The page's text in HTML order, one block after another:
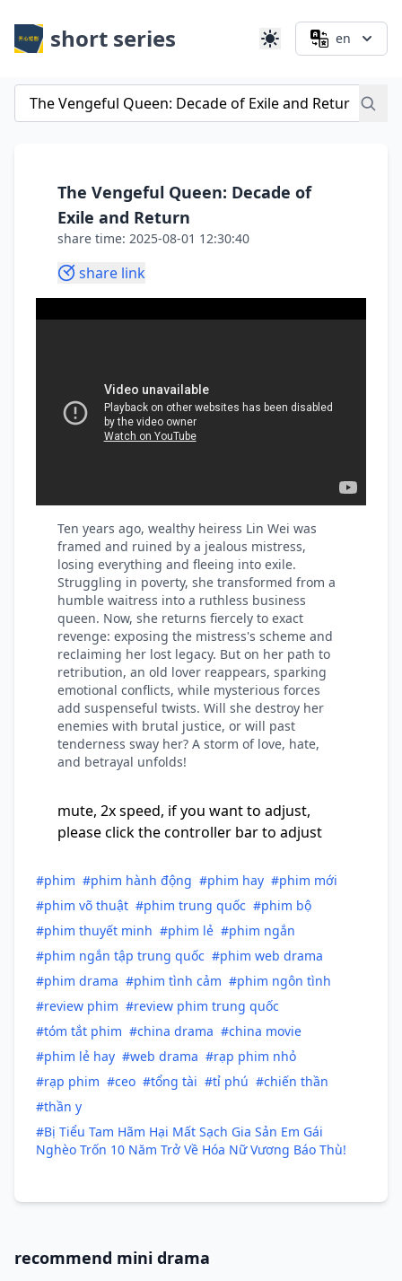
short series en
The Vengeful Queen: Decade of
Exile and Return
share time: 2025-08-01 12:30:40
share link
Ten years ago, wealthy heiress Lin Wei was
framed and ruined by a jealous mistress,
losing everything and fleeing into exile.
Struggling in poverty, she transformed from a
humble waitress into a ruthless business
queen. Now, she returns fiercely to exact
revenge: exposing the mistress's scheme and
reclaiming her lost legacy. But on her path to
retribution, an old lover reappears, sparking
emotional conflicts, while mysterious forces
add suspenseful twists. Will she destroy her
enemies with brutal justice, or will past
tenderness sway her? A storm of love, hate,
and betrayal unfolds!
mute, 2x speed, if you want to adjust,
please click the controller bar to adjust
#phim #phim hành động #phim hay #phim mới
#phim võ thuật #phim trung quốc #phim bộ
#phim thuyết minh #phim lẻ #phim ngắn
#phim ngắn tập trung quốc #phim web drama
#phim drama #phim tình cảm #phim ngôn tình
#review phim #review phim trung quốc
#tóm tắt phim #china drama #china movie
#phim lẻ hay #web drama #rạp phim nhỏ
#rạp phim #ceo #tổng tài #tỉ phú #chiến thần
#thần y
#Bị Tiểu Tam Hãm Hại Mất Sạch Gia Sản Em Gái
Nghèo Trốn 10 Năm Trở Về Hóa Nữ Vương Báo Thù!
recommend mini drama